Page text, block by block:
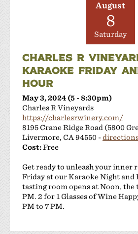
August
8
Saturday
CHARLES R
KARAOKE FRIDAY
HOUR
May 3, 2024 (5 - 8:30pm)
Charles R Vineyards
https://charlesrwinery.com/
8195 Crane Ridge Road (5800
Livermore, CA 94550 -
Cost:Free
Get ready to unleash your inner
Friday at our Karaoke Night and
tasting room opens at Noon, the
PM. 2 for 1 Glasses of Wine
PM to 7 PM.